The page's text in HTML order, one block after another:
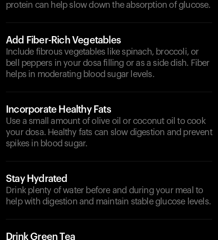
protein can help slow down the absorption of glucose.
Add Fiber-Rich Vegetables
Include fibrous vegetables like spinach, broccoli, or
bell peppers in your dosa filling or as a side dish. Fiber
helps in moderating blood sugar levels.
Incorporate Healthy Fats
Use a small amount of olive oil or coconut oil to cook
your dosa. Healthy fats can slow digestion and prevent
spikes in blood sugar.
Stay Hydrated
Drink plenty of water before and during your meal to
help with digestion and maintain stable glucose levels.
Drink Green Tea